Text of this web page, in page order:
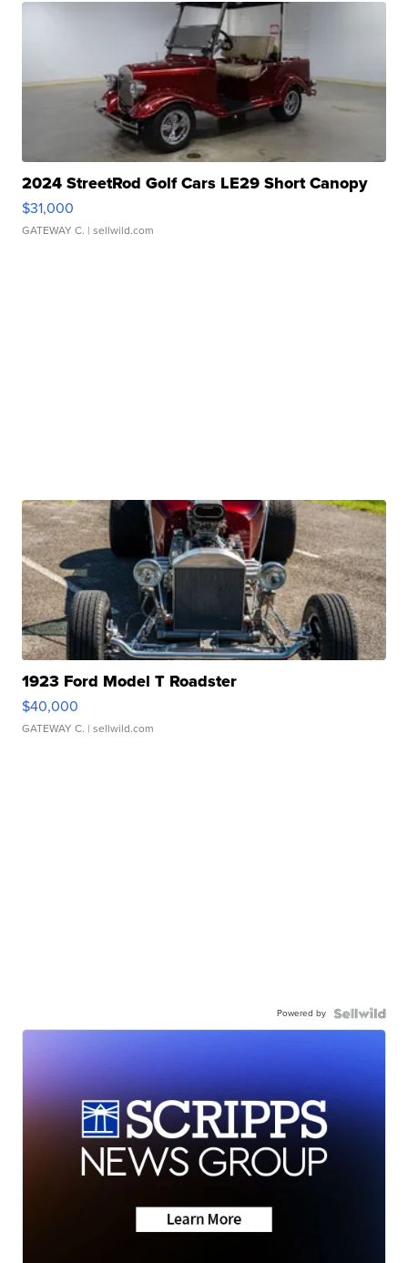
2024 StreetRod Golf Cars LE29 Short Canopy
$31,000
GATEWAY C. | sellwild.com
1923 Ford Model T Roadster
$40,000
GATEWAY C. | sellwild.com
Powered by